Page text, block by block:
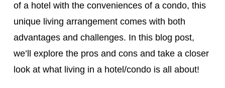
of a hotel with the conveniences of a condo, this
unique living arrangement comes with both
advantages and challenges. In this blog post,
we’ll explore the pros and cons and take a closer
look at what living in a hotel/condo is all about!